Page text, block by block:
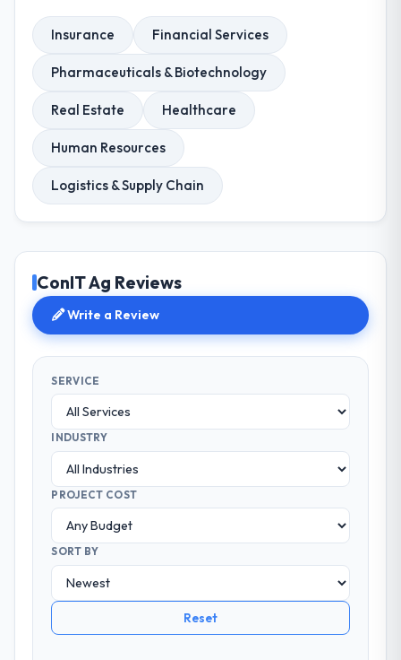
Insurance Financial Services
Pharmaceuticals & Biotechnology
Real Estate Healthcare
Human Resources
Logistics & Supply Chain
ConIT Ag Reviews
Write a Review
SERVICE
INDUSTRY
PROJECT COST
SORT BY
Reset